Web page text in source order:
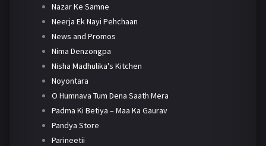
Nazar Ke Samne
Neerja Ek Nayi Pehchaan
News and Promos
Nima Denzongpa
Nisha Madhulika's Kitchen
Noyontara
O Humnava Tum Dena Saath Mera
Padma Ki Betiya – Maa Ka Gaurav
Pandya Store
Parineetii